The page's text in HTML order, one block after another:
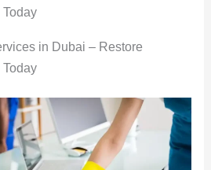
in Dubai – Restore